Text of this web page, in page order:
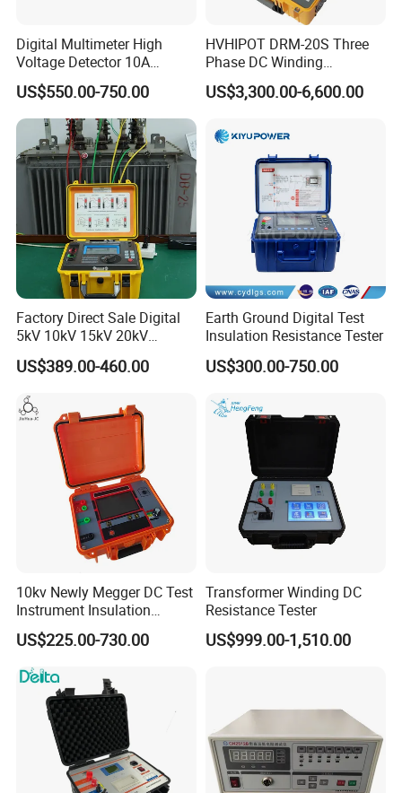
Digital Multimeter High
Voltage Detector 10A
Automatic DC Winding
Resistance Tester Meter
Power Transformer Test
Equipment
US$550.00-750.00
HVHIPOT DRM-20S Three
Phase DC Winding
Resistance Meter 20A High
Quality
US$3,300.00-6,600.00
Factory Direct Sale Digital
5kV 10kV 15kV 20kV
Megohmmeter Insulation
Tester
US$389.00-460.00
Earth Ground Digital Test
Insulation Resistance Tester
US$300.00-750.00
10kv Newly Megger DC Test
Instrument Insulation
Resistance Tester
Megohmmeter
US$225.00-730.00
Transformer Winding DC
Resistance Tester
US$999.00-1,510.00